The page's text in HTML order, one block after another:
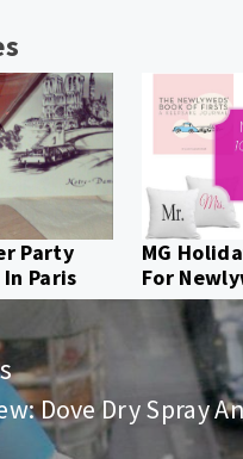
Party
Paris
MG
For
Dove Dry Spray